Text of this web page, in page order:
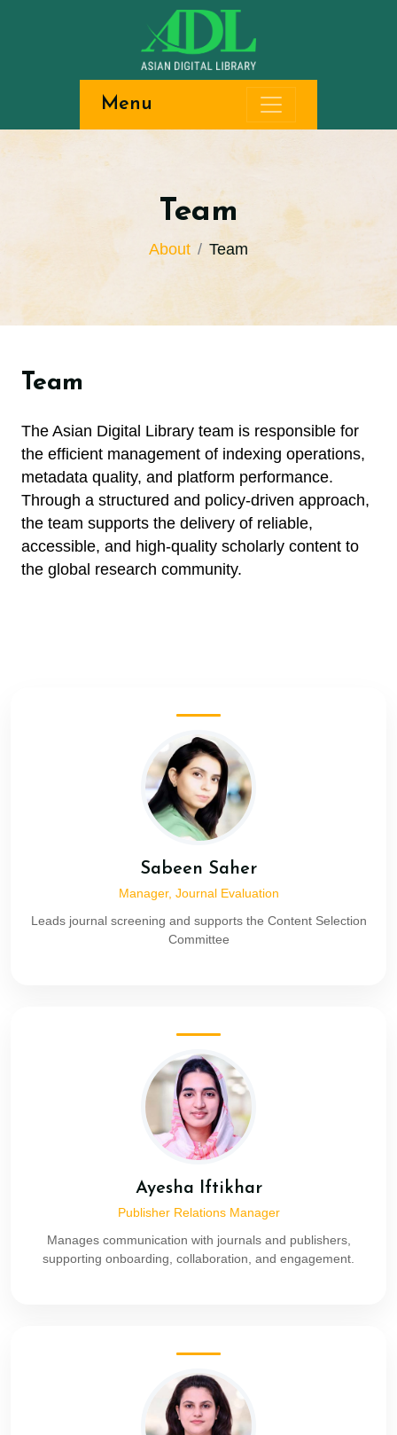
Menu
Team
About Team
Team
The Asian Digital Library team is responsible for
the efficient management of indexing operations,
metadata quality, and platform performance.
Through a structured and policy-driven approach,
the team supports the delivery of reliable,
accessible, and high-quality scholarly content to
the global research community.
Sabeen Saher
Manager, Journal Evaluation
Leads journal screening and supports the Content Selection
Committee
Ayesha Iftikhar
Publisher Relations Manager
Manages communication with journals and publishers,
supporting onboarding, collaboration, and engagement.